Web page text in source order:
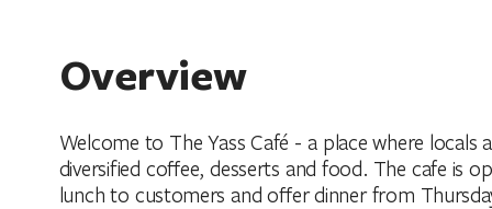
Overview
Welcome to The Yass Café - a place where locals
diversified coffee, desserts and food. The cafe is
lunch to customers and offer dinner from